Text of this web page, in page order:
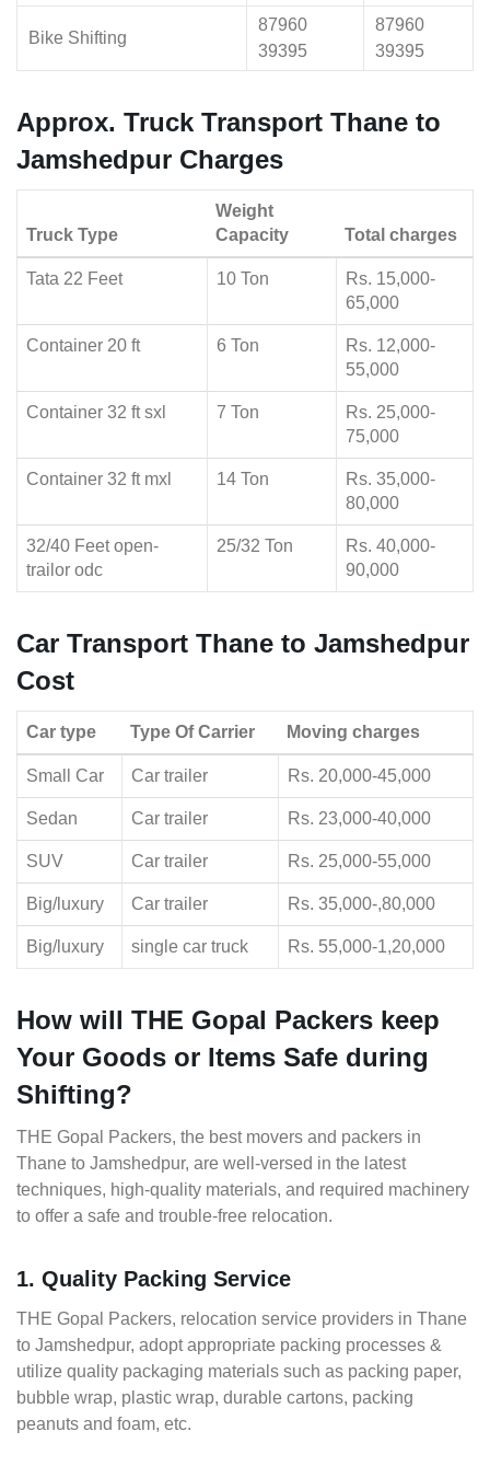
Bike Shifting
87960
39395
87960
39395
Approx. Truck Transport Thane to
Jamshedpur Charges
Truck Type
Weight
Capacity
Total charges
Tata 22 Feet 10 Ton
Rs. 15,000-
65,000
Container 20 ft 6 Ton
Rs. 12,000-
55,000
Container 32 ft sxl 7 Ton
Rs. 25,000-
75,000
Container 32 ft mxl 14 Ton
Rs. 35,000-
80,000
32/40 Feet open-
trailor odc
25/32 Ton
Rs. 40,000-
90,000
Car Transport Thane to Jamshedpur
Cost
Car type Type Of Carrier Moving charges
Small Car Car trailer Rs. 20,000-45,000
Sedan Car trailer Rs. 23,000-40,000
SUV Car trailer Rs. 25,000-55,000
Big/luxury Car trailer Rs. 35,000-,80,000
Big/luxury single car truck Rs. 55,000-1,20,000
How will THE Gopal Packers keep
Your Goods or Items Safe during
Shifting?
THE Gopal Packers, the best movers and packers in
Thane to Jamshedpur, are well-versed in the latest
techniques, high-quality materials, and required machinery
to offer a safe and trouble-free relocation.
1. Quality Packing Service
THE Gopal Packers, relocation service providers in Thane
to Jamshedpur, adopt appropriate packing processes &
utilize quality packaging materials such as packing paper,
bubble wrap, plastic wrap, durable cartons, packing
peanuts and foam, etc.